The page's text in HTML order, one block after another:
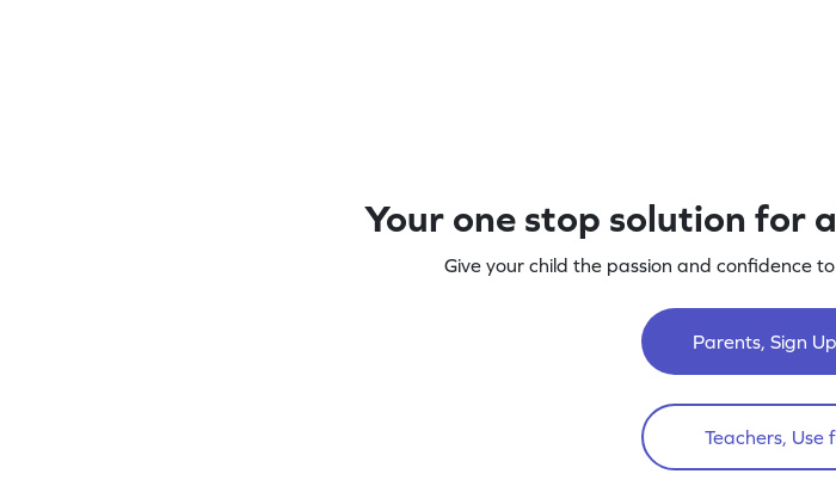
Your one stop solution for
Give your child the passion and confidence
Parents, Sign
Teachers, Use